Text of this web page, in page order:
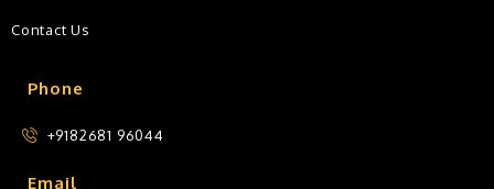
Phone
+9182681 96044
Email
Contact Us